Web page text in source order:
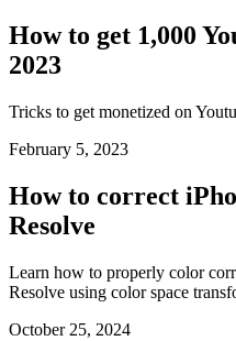
How to get 1,000
2023
Tricks to get monetized on
February 5, 2023
How to correct
Resolve
Learn how to properly color
Resolve using color space
October 25, 2024